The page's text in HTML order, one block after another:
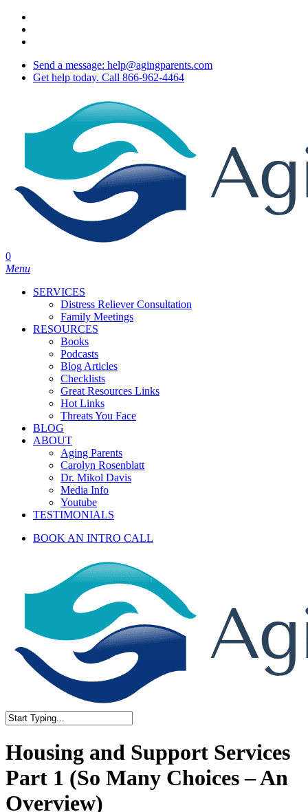
Skip
main
Send a message: help@agingparents.com
Get help today. Call 866-962-4464
0
Menu
SERVICES
Distress Reliever Consultation
Family Meetings
RESOURCES
Books
Podcasts
Blog Articles
Checklists
Great Resources Links
Hot Links
Threats You Face
BLOG
ABOUT
Aging Parents
Carolyn Rosenblatt
Dr. Mikol Davis
Media Info
Youtube
TESTIMONIALS
BOOK AN INTRO CALL
Search
Housing and Support Services
Part 1 (So Many Choices – An
Overview)